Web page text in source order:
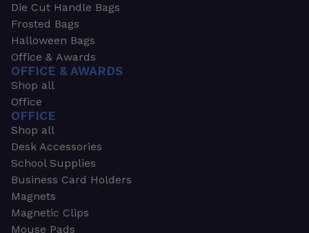
Die Cut Handle Bags
Frosted Bags
Halloween Bags
Office & Awards
OFFICE & AWARDS
Shop all
Office
OFFICE
Shop all
Desk Accessories
School Supplies
Business Card Holders
Magnets
Magnetic Clips
Mouse Pads